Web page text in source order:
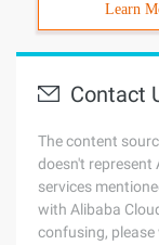
Learn
Contact
The content
doesn't represent
services
with Alibaba
confusing, please